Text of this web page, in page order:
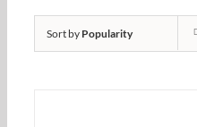
Sort by Popularity